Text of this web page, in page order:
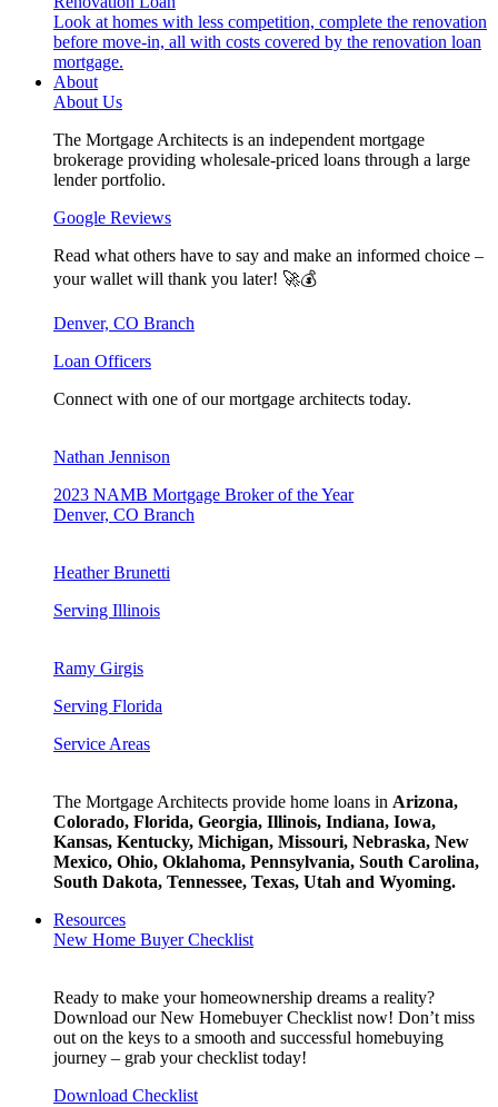
Look at homes with less competition, complete the renovation
before move-in, all with costs covered by the renovation loan
mortgage.
About
About Us
The Mortgage Architects is an independent mortgage
brokerage providing wholesale-priced loans through a large
lender portfolio.
Google Reviews
Read what others have to say and make an informed choice –
your wallet will thank you later! 🚀💰
Denver, CO Branch
Loan Officers
Connect with one of our mortgage architects today.
Nathan Jennison
2023 NAMB Mortgage Broker of the Year
Denver, CO Branch
Heather Brunetti
Serving Illinois
Ramy Girgis
Serving Florida
Service Areas
The Mortgage Architects provide home loans in Arizona,
Colorado, Florida, Georgia, Illinois, Indiana, Iowa,
Kansas, Kentucky, Michigan, Missouri, Nebraska, New
Mexico, Ohio, Oklahoma, Pennsylvania, South Carolina,
South Dakota, Tennessee, Texas, Utah and Wyoming.
Resources
New Home Buyer Checklist
Ready to make your homeownership dreams a reality?
Download our New Homebuyer Checklist now! Don’t miss
out on the keys to a smooth and successful homebuying
journey – grab your checklist today!
Download Checklist